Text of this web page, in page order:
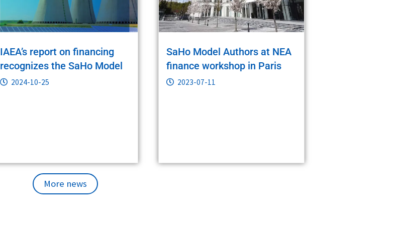
IAEA’s report on financing
recognizes the SaHo Model
2024-10-25
SaHo Model Authors at NEA
finance workshop in Paris
2023-07-11
More news